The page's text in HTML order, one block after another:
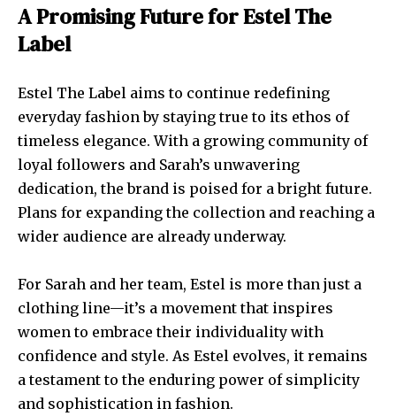
A Promising Future for Estel The
Label
Estel The Label aims to continue redefining
everyday fashion by staying true to its ethos of
timeless elegance. With a growing community of
loyal followers and Sarah’s unwavering
dedication, the brand is poised for a bright future.
Plans for expanding the collection and reaching a
wider audience are already underway.
For Sarah and her team, Estel is more than just a
clothing line—it’s a movement that inspires
women to embrace their individuality with
confidence and style. As Estel evolves, it remains
a testament to the enduring power of simplicity
and sophistication in fashion.